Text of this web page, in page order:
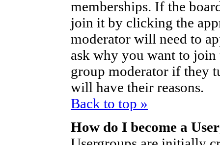
memberships. If the
join it by clicking the
moderator will need to
ask why you want to join
group moderator if they
will have their reasons.
Back to top »
How do I become a